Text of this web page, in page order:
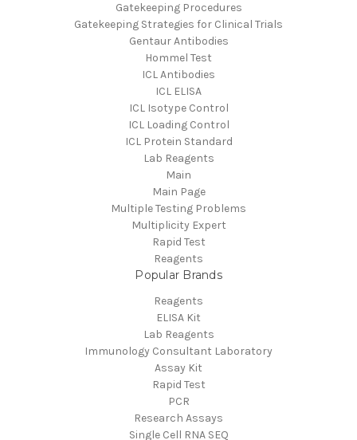
Gatekeeping Procedures
Gatekeeping Strategies for Clinical Trials
Gentaur Antibodies
Hommel Test
ICL Antibodies
ICL ELISA
ICL Isotype Control
ICL Loading Control
ICL Protein Standard
Lab Reagents
Main
Main Page
Multiple Testing Problems
Multiplicity Expert
Rapid Test
Reagents
Popular Brands
Reagents
ELISA Kit
Lab Reagents
Immunology Consultant Laboratory
Assay Kit
Rapid Test
PCR
Research Assays
Single Cell RNA SEQ